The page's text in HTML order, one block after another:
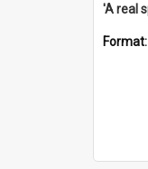
Format: